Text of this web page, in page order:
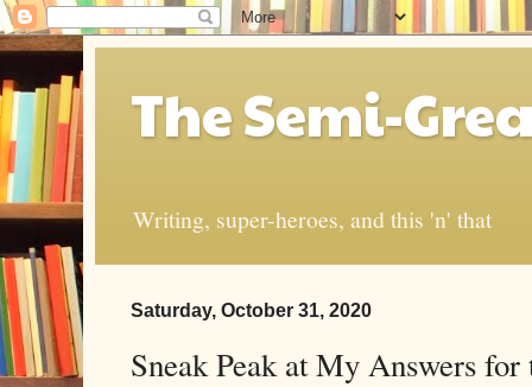
The Semi-
Writing, super-heroes, and this 'n' that
Saturday, October 31, 2020
Sneak Peak at My Answers